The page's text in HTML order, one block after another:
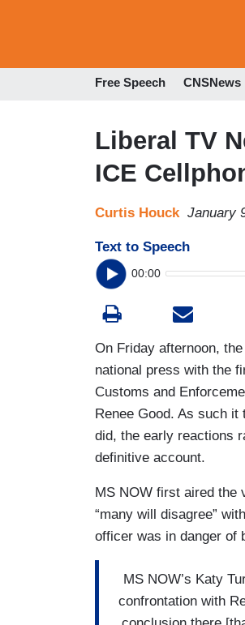
Free Speech CNSNews
Liberal TV
ICE
Curtis Houck January
Text to Speech
00:00
On Friday afternoon,
national press with the
Customs and
Renee Good. As such
did, the early reactions
definitive account.
MS NOW first aired the
“many will disagree”
officer was in danger of
MS NOW’s Katy
confrontation with